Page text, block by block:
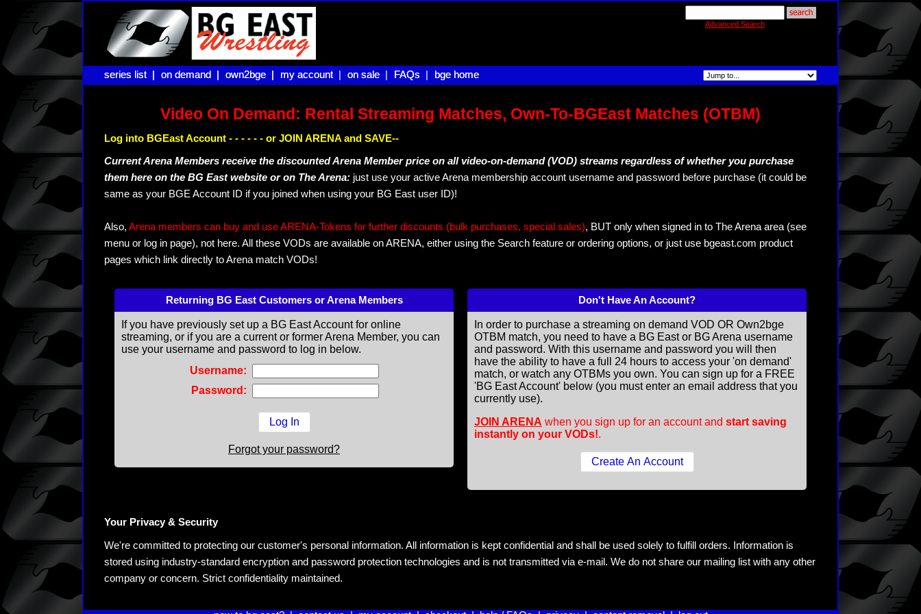
Advanced Search
series list |
series list | on demand |
on demand | own2bge |
own2bge | my account |
my account on sale |
on sale FAQs |
FAQs bge home
bge home
Video On Demand: Rental Streaming Matches, Own-To-BGEast Matches (OTBM)
Log into BGEast Account - - - - - - or JOIN ARENA and SAVE--
Current Arena Members receive the discounted Arena Member price on all video-on-demand (VOD) streams regardless of whether you purchase
them here on the BG East website or on The Arena: just use your active Arena membership account username and password before purchase (it could be
same as your BGE Account ID if you joined when using your BG East user ID)!
Also, Arena members can buy and use ARENA-Tokens for further discounts (bulk purchases, special sales), BUT only when signed in to The Arena area (see
menu or log in page), not here. All these VODs are available on ARENA, either using the Search feature or ordering options, or just use bgeast.com product
pages which link directly to Arena match VODs!
Returning BG East Customers or Arena Members
If you have previously set up a BG East Account for online
streaming, or if you are a current or former Arena Member, you can
use your username and password to log in below.
Username:
Password:
Forgot your password?
Don't Have An Account?
In order to purchase a streaming on demand VOD OR Own2bge
OTBM match, you need to have a BG East or BG Arena username
and password. With this username and password you will then
have the ability to have a full 24 hours to access your 'on demand'
match, or watch any OTBMs you own. You can sign up for a FREE
'BG East Account' below (you must enter an email address that you
currently use).
JOIN ARENA when you sign up for an account and start saving
instantly on your VODs!.
Your Privacy & Security
We're committed to protecting our customer's personal information. All information is kept confidential and shall be used solely to fulfill orders. Information is
stored using industry-standard encryption and password protection technologies and is not transmitted via e-mail. We do not share our mailing list with any other
company or concern. Strict confidentiality maintained.